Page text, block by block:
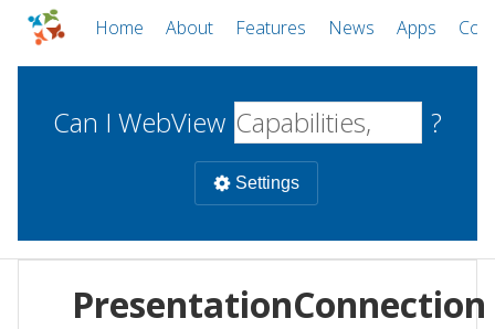
Home About Features News Apps
Can I WebView ?
Settings
WebViews Uncheck all
PresentationConnection